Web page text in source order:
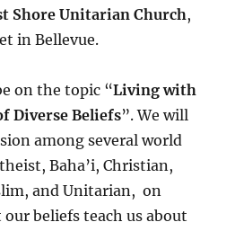
Shore Unitarian Church,
in Bellevue.
on the topic “Living with
Diverse Beliefs”. We will
among several world
Baha’i, Christian,
and Unitarian, on
beliefs teach us about